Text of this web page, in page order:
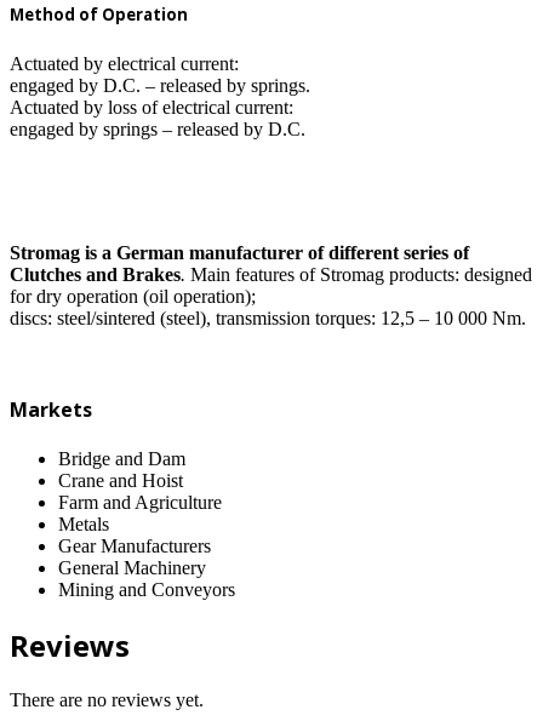
Method of Operation
Actuated by electrical current:
engaged by D.C. – released by springs.
Actuated by loss of electrical current:
engaged by springs – released by D.C.
Stromag is a German manufacturer of different series of
Clutches and Brakes. Main features of Stromag products: designed
for dry operation (oil operation);
discs: steel/sintered (steel), transmission torques: 12,5 – 10 000 Nm.
Markets
Bridge and Dam
Crane and Hoist
Farm and Agriculture
Metals
Gear Manufacturers
General Machinery
Mining and Conveyors
Reviews
There are no reviews yet.